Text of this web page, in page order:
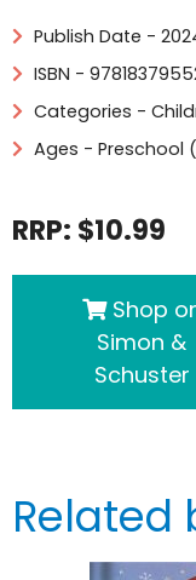
Publish Date -
ISBN -
Categories -
Ages - Preschool
RRP: $10.99
Shop
Simon &
Schuster
Related